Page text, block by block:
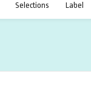
Selections Label